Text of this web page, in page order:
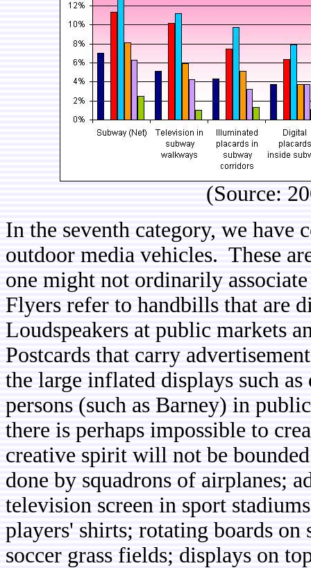
(Source:
In the seventh category, we
outdoor media vehicles. These
one might not ordinarily
Flyers refer to handbills that are
Loudspeakers at public markets
Postcards that carry
the large inflated displays such
persons (such as Barney) in
there is perhaps impossible to
creative spirit will not be
done by squadrons of airplanes;
television screen in sport
players' shirts; rotating boards
soccer grass fields; displays on